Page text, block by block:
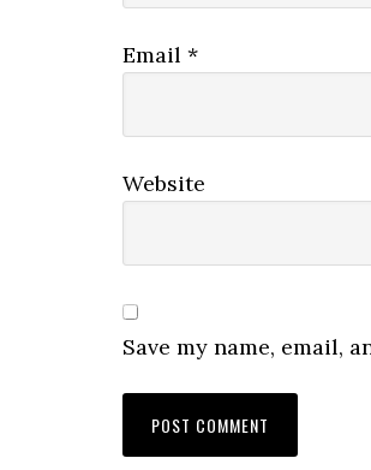
Email *
Website
Save my name, email,